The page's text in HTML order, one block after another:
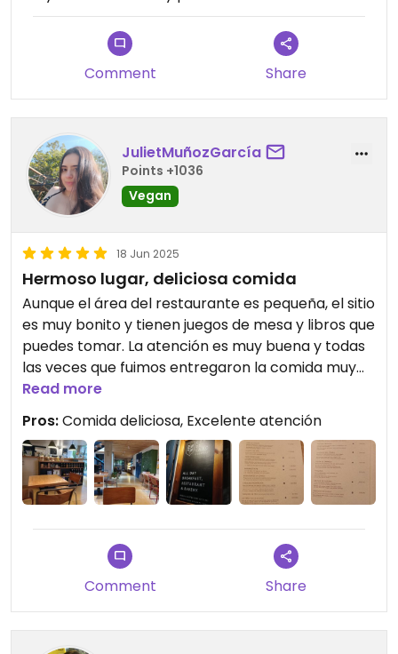
Comment Share
JulietMuñozGarcía
Points +1036
Vegan
18 Jun 2025
Hermoso lugar, deliciosa comida
Aunque el área del restaurante es pequeña, el sitio
es muy bonito y tienen juegos de mesa y libros que
puedes tomar. La atención es muy buena y todas
las veces que fuimos entregaron la comida muy
rápido. Todo lo que probamos estaba delicioso, las
porciones son justas y los precios están bien para
el tipo de lugar que es.
Read more
Pros:Comida deliciosa, Excelente atención
Comment Share